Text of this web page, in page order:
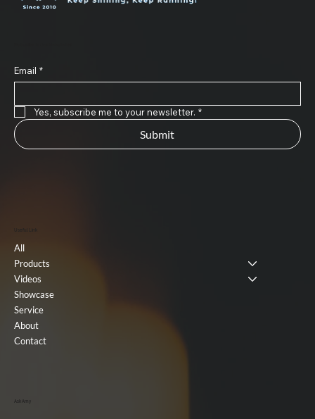
Ask Amy
Useful Link
All
Products
Videos
Showcase
Service
About
Contact
Email *
Yes, subscribe me to your newsletter. *
Submit